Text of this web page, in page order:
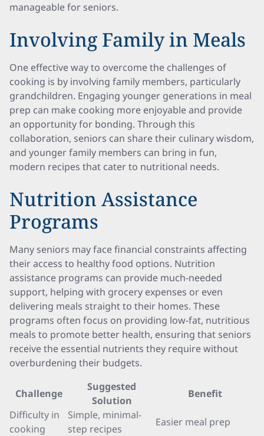
manageable for seniors.
Involving Family in Meals
One effective way to overcome the challenges of
cooking is by involving family members, particularly
grandchildren. Engaging younger generations in meal
prep can make cooking more enjoyable and provide
an opportunity for bonding. Through this
collaboration, seniors can share their culinary wisdom,
and younger family members can bring in fun,
modern recipes that cater to nutritional needs.
Nutrition Assistance
Programs
Many seniors may face financial constraints affecting
their access to healthy food options. Nutrition
assistance programs can provide much-needed
support, helping with grocery expenses or even
delivering meals straight to their homes. These
programs often focus on providing low-fat, nutritious
meals to promote better health, ensuring that seniors
receive the essential nutrients they require without
overburdening their budgets.
Challenge
Suggested
Solution
Benefit
Difficulty in
cooking
Simple, minimal-
step recipes
Easier meal prep